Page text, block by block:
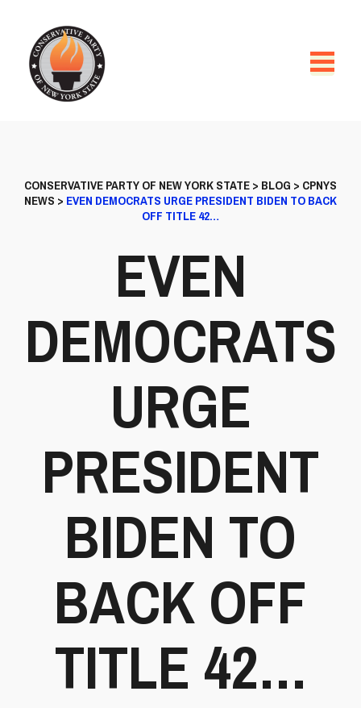
CONSERVATIVE PARTY OF NEW YORK STATE> BLOG > CPNYS
NEWS > EVEN DEMOCRATS URGE PRESIDENT BIDEN TO BACK
OFF TITLE 42…
EVEN
DEMOCRATS
URGE
PRESIDENT
BIDEN TO
BACK OFF
TITLE 42…